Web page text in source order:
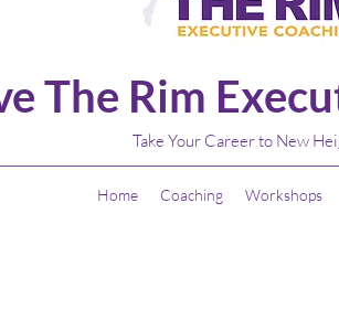
The Rim
Take Your Career to New
Home Coaching Workshops